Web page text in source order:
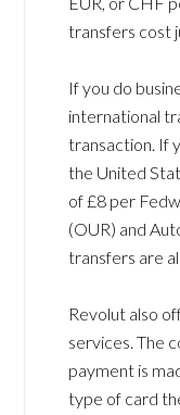
transfers cost
If you do
international
transaction. If
the United
of £8 per
(OUR) and
transfers are
Revolut also
services. The
payment is
type of card